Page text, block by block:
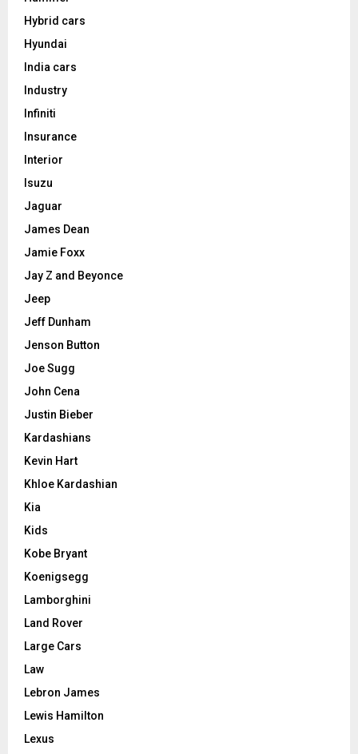
Hybrid cars
Hyundai
India cars
Industry
Infiniti
Insurance
Interior
Isuzu
Jaguar
James Dean
Jamie Foxx
Jay Z and Beyonce
Jeep
Jeff Dunham
Jenson Button
Joe Sugg
John Cena
Justin Bieber
Kardashians
Kevin Hart
Khloe Kardashian
Kia
Kids
Kobe Bryant
Koenigsegg
Lamborghini
Land Rover
Large Cars
Law
Lebron James
Lewis Hamilton
Lexus